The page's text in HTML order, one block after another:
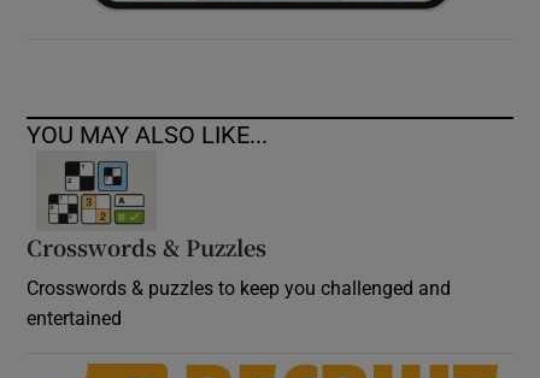
YOU MAY ALSO LIKE...
Crosswords & Puzzles
Crosswords & puzzles to keep you challenged and
entertained